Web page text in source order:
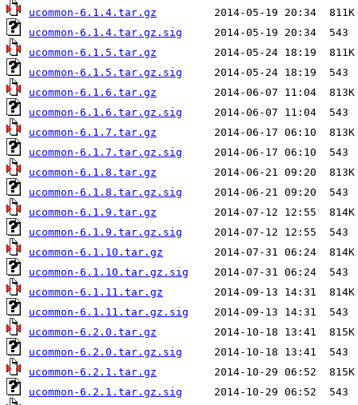
ucommon-6.1.4.tar.gz
ucommon-6.1.4.tar.gz.sig
ucommon-6.1.5.tar.gz
ucommon-6.1.5.tar.gz.sig
ucommon-6.1.6.tar.gz
ucommon-6.1.6.tar.gz.sig
ucommon-6.1.7.tar.gz
ucommon-6.1.7.tar.gz.sig
ucommon-6.1.8.tar.gz
ucommon-6.1.8.tar.gz.sig
ucommon-6.1.9.tar.gz
ucommon-6.1.9.tar.gz.sig
ucommon-6.1.10.tar.gz
ucommon-6.1.10.tar.gz.sig
ucommon-6.1.11.tar.gz
ucommon-6.1.11.tar.gz.sig
ucommon-6.2.0.tar.gz
ucommon-6.2.0.tar.gz.sig
ucommon-6.2.1.tar.gz
ucommon-6.2.1.tar.gz.sig